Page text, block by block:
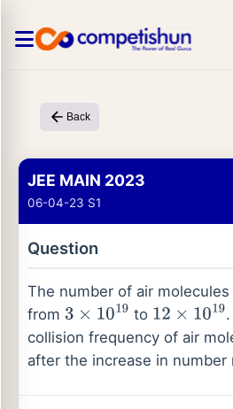
Back
JEE MAIN 2023
06-04-23 S1
Question
The number of air molecules
from 3 ×1019 to 12×10 19
collision frequency of air
after the increase in number